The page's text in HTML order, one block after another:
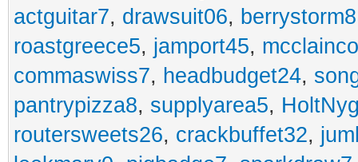
actguitar7, drawsuit06, berrystorm8
roastgreece5, jamport45,
commaswiss7, headbudget24,
pantrypizza8, supplyarea5,
routersweets26, crackbuffet32,